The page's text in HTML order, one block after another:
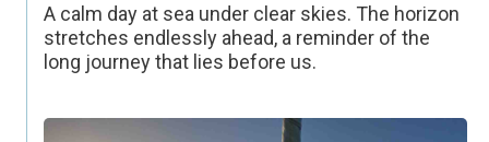
A calm day at sea under clear skies. The horizon
stretches endlessly ahead, a reminder of the
long journey that lies before us.